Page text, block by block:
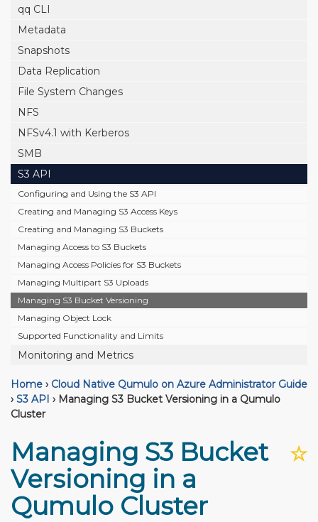
qq CLI
Metadata
Snapshots
Data Replication
File System Changes
NFS
NFSv4.1 with Kerberos
SMB
S3 API
Configuring and Using the S3 API
Creating and Managing S3 Access Keys
Creating and Managing S3 Buckets
Managing Access to S3 Buckets
Managing Access Policies for S3 Buckets
Managing Multipart S3 Uploads
Managing S3 Bucket Versioning
Managing Object Lock
Supported Functionality and Limits
Monitoring and Metrics
Home › Cloud Native Qumulo on Azure Administrator Guide
› S3 API › Managing S3 Bucket Versioning in a Qumulo
Cluster
☆
Managing S3 Bucket
Versioning in a
Qumulo Cluster